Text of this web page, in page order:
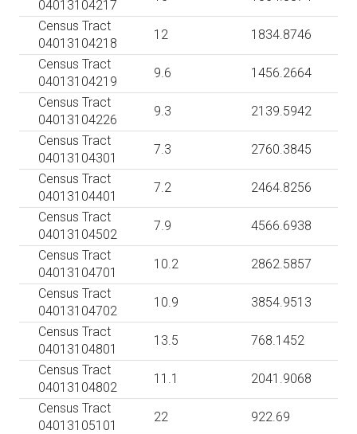
04013104217
Census Tract
04013104218
12
1834.8746
Census Tract
04013104219
9.6
1456.2664
Census Tract
04013104226
9.3
2139.5942
Census Tract
04013104301
7.3
2760.3845
Census Tract
04013104401
7.2
2464.8256
Census Tract
04013104502
7.9
4566.6938
Census Tract
04013104701
10.2
2862.5857
Census Tract
04013104702
10.9
3854.9513
Census Tract
04013104801
13.5
768.1452
Census Tract
04013104802
11.1
2041.9068
Census Tract
04013105101
22
922.69